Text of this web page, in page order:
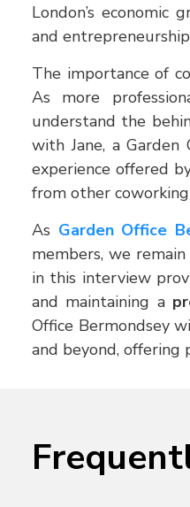
London’s
and
The importance of
As more
understand the
with Jane, a
experience offered
from other
As Garden Office
members, we
in this interview
and maintaining a
Office Bermondsey
and beyond, offering